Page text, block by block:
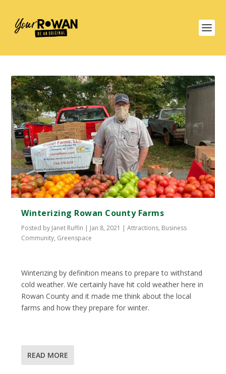
Winterizing Rowan County Farms
Posted by Janet Ruffin | Jan 8, 2021 |Attractions, Business
Community, Greenspace
Winterizing by definition means to prepare to withstand
cold weather. We certainly have hit cold weather here in
Rowan County and it made me think about the local
farms and how they prepare for winter.
READ MORE